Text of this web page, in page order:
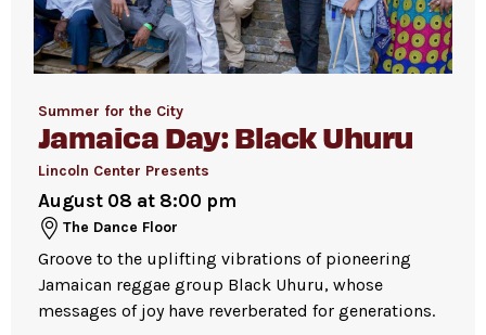
Summer for the City
Jamaica Day: Black Uhuru
Lincoln Center Presents
August 08 at 8:00 pm
The Dance Floor
Groove to the uplifting vibrations of pioneering
Jamaican reggae group Black Uhuru, whose
messages of joy have reverberated for generations.